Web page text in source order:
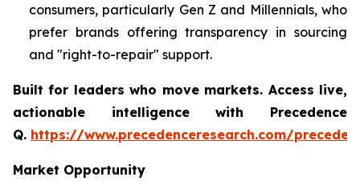
consumers, particularly Gen Z and Millennials, who
prefer brands offering transparency in sourcing
and "right-to-repair" support.
Built for leaders who move markets. Access live,
actionable intelligence with Precedence
Q. https://www.precedenceresearch.com/
Market Opportunity